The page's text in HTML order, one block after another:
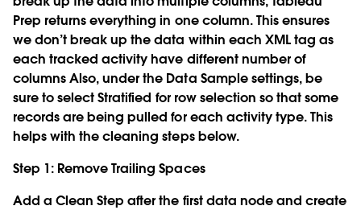
Prep returns everything in one column. This ensures
we don’t break up the data within each XML tag as
each tracked activity have different number of
columns Also, under the Data Sample settings, be
sure to selectStratified for row selection so that some
records are being pulled for each activity type. This
helps with the cleaning steps below.
Step 1: Remove Trailing Spaces
Add a Clean Step after the first data node and create